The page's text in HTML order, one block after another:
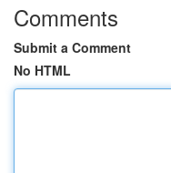
Comments
Submit a Comment
No HTML